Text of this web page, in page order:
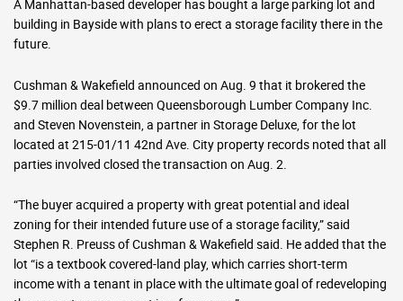
A Manhattan-based developer has bought a large parking lot and
building in Bayside with plans to erect a storage facility there in the
future.
Cushman & Wakefield announced on Aug. 9 that it brokered the
$9.7 million deal between Queensborough Lumber Company Inc.
and Steven Novenstein, a partner in Storage Deluxe, for the lot
located at 215-01/11 42nd Ave. City property records noted that all
parties involved closed the transaction on Aug. 2.
“The buyer acquired a property with great potential and ideal
zoning for their intended future use of a storage facility,” said
Stephen R. Preuss of Cushman & Wakefield said. He added that the
lot “is a textbook covered-land play, which carries short-term
income with a tenant in place with the ultimate goal of redeveloping